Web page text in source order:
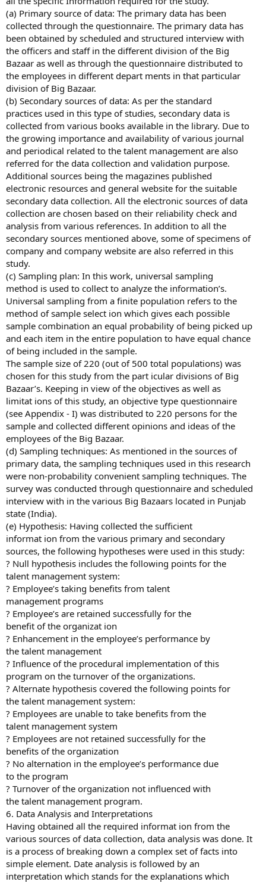
(a) Primary source of data: The primary data has been
collected through the questionnaire. The primary data has
been obtained by scheduled and structured interview with
the officers and staff in the different division of the Big
Bazaar as well as through the questionnaire distributed to
the employees in different depart ments in that particular
division of Big Bazaar.
(b) Secondary sources of data: As per the standard
practices used in this type of studies, secondary data is
collected from various books available in the library. Due to
the growing importance and availability of various journal
and periodical related to the talent management are also
referred for the data collection and validation purpose.
Additional sources being the magazines published
electronic resources and general website for the suitable
secondary data collection. All the electronic sources of data
collection are chosen based on their reliability check and
analysis from various references. In addition to all the
secondary sources mentioned above, some of specimens of
company and company website are also referred in this
study.
(c) Sampling plan: In this work, universal sampling
method is used to collect to analyze the information’s.
Universal sampling from a finite population refers to the
method of sample select ion which gives each possible
sample combination an equal probability of being picked up
and each item in the entire population to have equal chance
of being included in the sample.
The sample size of 220 (out of 500 total populations) was
chosen for this study from the part icular divisions of Big
Bazaar’s. Keeping in view of the objectives as well as
limitat ions of this study, an objective type questionnaire
(see Appendix - I) was distributed to 220 persons for the
sample and collected different opinions and ideas of the
employees of the Big Bazaar.
(d) Sampling techniques: As mentioned in the sources of
primary data, the sampling techniques used in this research
were non-probability convenient sampling techniques. The
survey was conducted through questionnaire and scheduled
interview with in the various Big Bazaars located in Punjab
state (India).
(e) Hypothesis: Having collected the sufficient
informat ion from the various primary and secondary
sources, the following hypotheses were used in this study:
? Null hypothesis includes the following points for the
talent management system:
? Employee’s taking benefits from talent
management programs
? Employee’s are retained successfully for the
benefit of the organizat ion
? Enhancement in the employee’s performance by
the talent management
? Influence of the procedural implementation of this
program on the turnover of the organizations.
? Alternate hypothesis covered the following points for
the talent management system:
? Employees are unable to take benefits from the
talent management system
? Employees are not retained successfully for the
benefits of the organization
? No alternation in the employee’s performance due
to the program
? Turnover of the organization not influenced with
the talent management program.
6. Data Analysis and Interpretations
Having obtained all the required informat ion from the
various sources of data collection, data analysis was done. It
is a process of breaking down a complex set of facts into
simple element. Date analysis is followed by an
interpretation which stands for the explanations which